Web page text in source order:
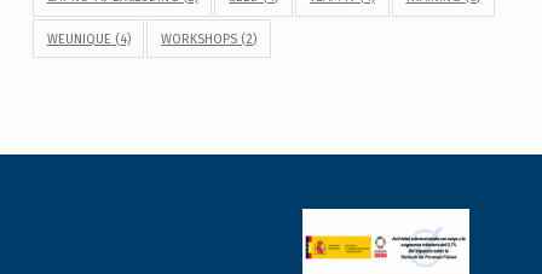
WEUNIQUE (4) WORKSHOPS (2)